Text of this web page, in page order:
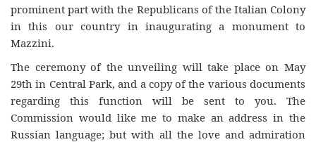
prominent part with the Republicans of the Italian Colony
in this our country in inaugurating a monument to
Mazzini.
The ceremony of the unveiling will take place on May
29th in Central Park, and a copy of the various documents
regarding this function will be sent to you. The
Commission would like me to make an address in the
Russian language; but with all the love and admiration